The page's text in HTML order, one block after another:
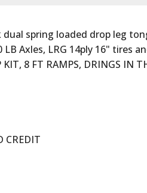
dual spring loaded drop leg
Axles, LRG 14ply 16" tires
8 FT RAMPS, DRINGS IN
CREDIT